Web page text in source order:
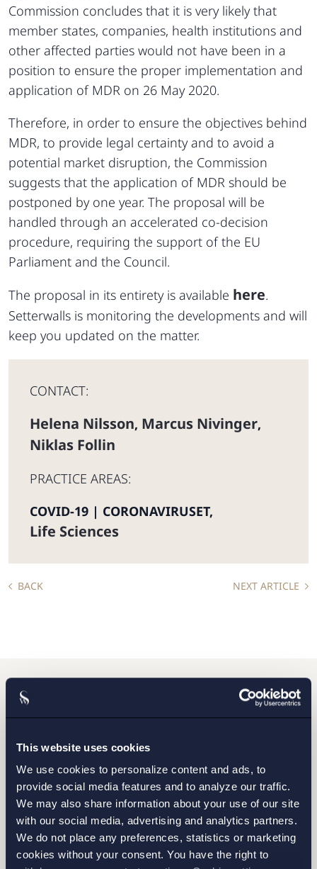
This website uses cookies
We use cookies to personalize content and ads, to
provide social media features and to analyze our traffic.
We may also share information about your use of our site
with our social media, advertising and analytics partners.
We do not place any preferences, statistics or marketing
cookies without your consent. You have the right to
Commission concludes that it is very likely that
member states, companies, health institutions and
other affected parties would not have been in a
position to ensure the proper implementation and
application of MDR on 26 May 2020.
Therefore, in order to ensure the objectives behind
MDR, to provide legal certainty and to avoid a
potential market disruption, the Commission
suggests that the application of MDR should be
postponed by one year. The proposal will be
handled through an accelerated co-decision
procedure, requiring the support of the EU
Parliament and the Council.
The proposal in its entirety is available here.
Setterwalls is monitoring the developments and will
keep you updated on the matter.
CONTACT:
Helena Nilsson, Marcus Nivinger,
Niklas Follin
PRACTICE AREAS:
COVID-19 | CORONAVIRUSET,
Life Sciences
BACK NEXT ARTICLE
Do you want to get in
touch with us?
Please fill out the form and we will contact you as
soon as possible.